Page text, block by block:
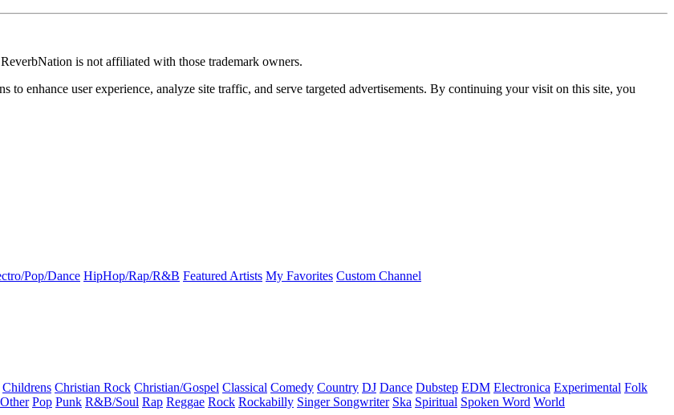
is not affiliated with those trademark owners.
to enhance user experience, analyze site traffic, and serve targeted advertisements. By continuing your visit on this site, you
Pop/Dance HipHop/Rap/R&B Featured Artists My Favorites Custom Channel
Childrens Christian Rock Christian/Gospel Classical Comedy Country DJ Dance Dubstep EDM Electronica Experimental Folk
Other Pop Punk R&B/Soul Rap Reggae Rock Rockabilly Singer Songwriter Ska Spiritual Spoken Word World